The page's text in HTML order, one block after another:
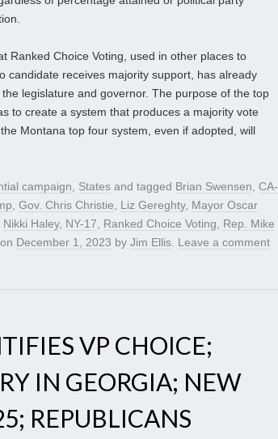
Ranked Choice Voting, used in other places to
candidate receives majority support, has already
legislature and governor. The purpose of the top
to create a system that produces a majority vote
Montana top four system, even if adopted, will
campaign, States and tagged Brian Swensen, CA-
, Gov. Chris Christie, Liz Gereghty, Mayor Oscar
Nikki Haley, NY-17, Ranked Choice Voting, Rep. Mike
on December 1, 2023 by Jim Ellis. Leave a comment
VP CHOICE;
IN GEORGIA; NEW
REPUBLICANS